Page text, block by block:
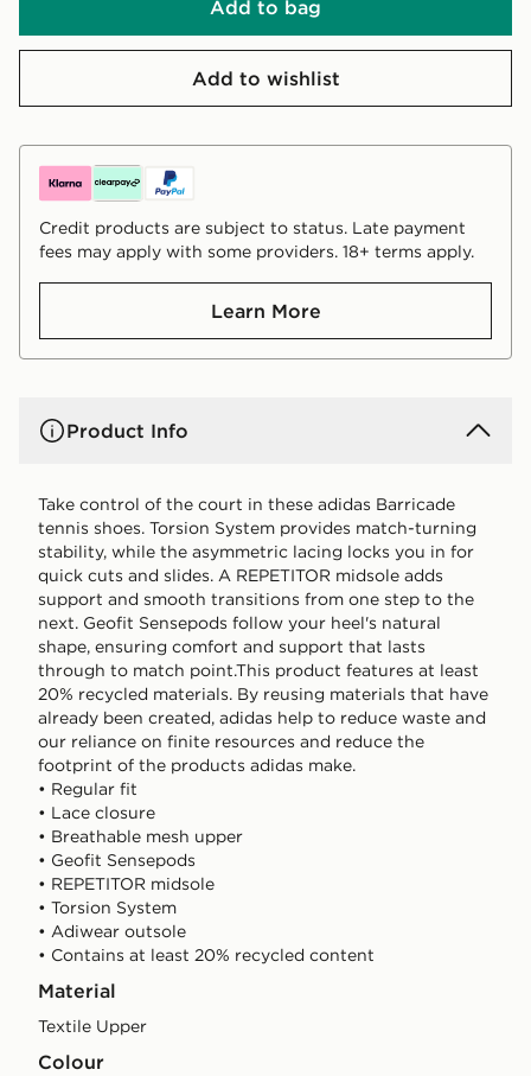
Add to bag
Add to wishlist
Credit products are subject to status. Late payment
fees may apply with some providers. 18+ terms apply.
Learn More
Product Info
Take control of the court in these adidas Barricade
tennis shoes. Torsion System provides match-turning
stability, while the asymmetric lacing locks you in for
quick cuts and slides. A REPETITOR midsole adds
support and smooth transitions from one step to the
next. Geofit Sensepods follow your heel's natural
shape, ensuring comfort and support that lasts
through to match point.This product features at least
20% recycled materials. By reusing materials that have
already been created, adidas help to reduce waste and
our reliance on finite resources and reduce the
footprint of the products adidas make.
• Regular fit
• Lace closure
• Breathable mesh upper
• Geofit Sensepods
• REPETITOR midsole
• Torsion System
• Adiwear outsole
• Contains at least 20% recycled content
Material
Textile Upper
Colour